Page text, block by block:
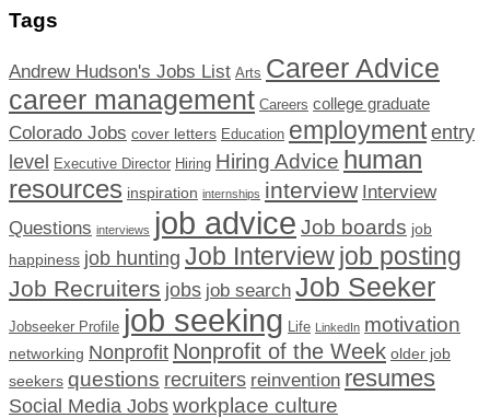
Tags
Andrew Hudson's Jobs List Arts Career Advice
career management Careers college graduate
Colorado Jobs cover letters Education employment entry
level Executive Director Hiring Hiring Advice human
resources inspiration internships interview Interview
Questions interviews job advice Job boards job
happiness job hunting Job Interviewjob posting
Job Recruiters jobs job search Job Seeker
Jobseeker Profile job seeking Life LinkedIn motivation
networking Nonprofit Nonprofit of the Week older job
seekers questions recruiters reinvention resumes
Social Media Jobs workplace culture